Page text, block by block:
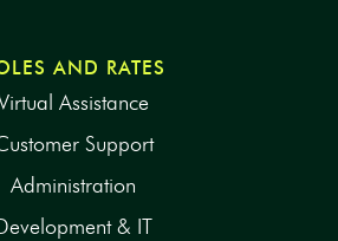
AND RATES
Assistance
Support
Administration
& IT